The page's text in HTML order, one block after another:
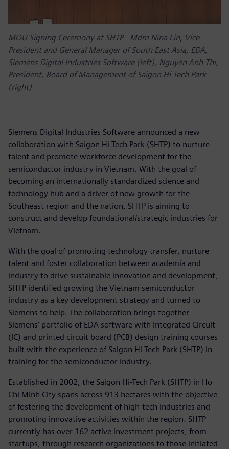
MOU Signing Ceremony at SHTP - Mdm Nina Lin, Vice
President and General Manager of South East Asia, EDA,
Siemens Digital Industries Software (left), Nguyen Anh Thi,
President, Board of Management of Saigon Hi-Tech Park
(right)
Siemens Digital Industries Software announced a new
collaboration with Saigon Hi-Tech Park (SHTP) to nurture
talent and promote workforce development for the
semiconductor industry in Vietnam. With the goal of
becoming an internationally standardized science and
technology hub and a driver of new growth for the
Southeast region and the nation, SHTP is aiming to
construct and develop foundational/strategic industries for
Vietnam.
With the goal of promoting technology transfer, nurture
talent and foster collaboration between academia and
industry to drive sustainable innovation and development,
SHTP identified growing the Vietnam semiconductor
industry as a key development strategy and turned to
Siemens to help. The collaboration brings together
Siemens’ portfolio of EDA software with Integrated Circuit
(IC) and printed circuit board (PCB) design training courses
built with the experience of Saigon Hi-Tech Park (SHTP) in
training for the semiconductor industry.
Established in 2002, the Saigon Hi-Tech Park (SHTP) in Ho
Chi Minh City spans across 913 hectares with the objective
of fostering the development of high-tech industries and
promoting innovative activities within the region. SHTP
currently has over 162 active investment projects, from
startups, through research organizations to those initiated